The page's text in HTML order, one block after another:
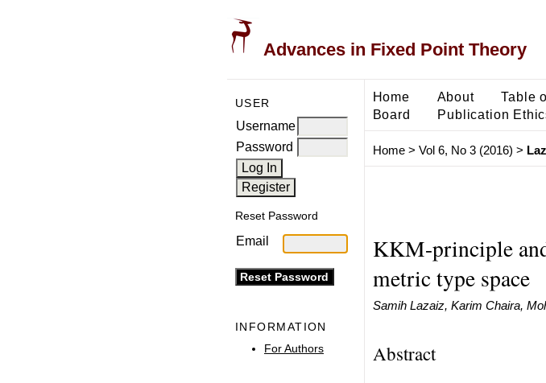
Advances in Fixed Point Theory
USER
Username
Password
Reset Password
Email
INFORMATION
For Authors
Home About Table
Board
Publication
Home> Vol 6, No 3 (2016) >
KKM-principle
metric type space
Samih Lazaiz, Karim Chaira,
Abstract